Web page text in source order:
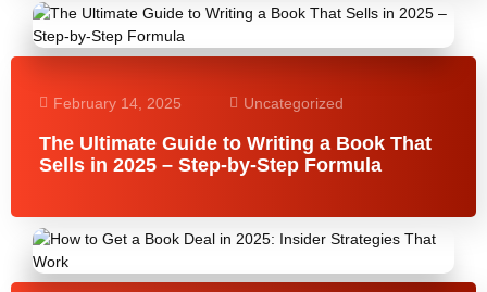
February 14, 2025 Uncategorized
The Ultimate Guide to Writing a Book That
Sells in 2025 – Step-by-Step Formula